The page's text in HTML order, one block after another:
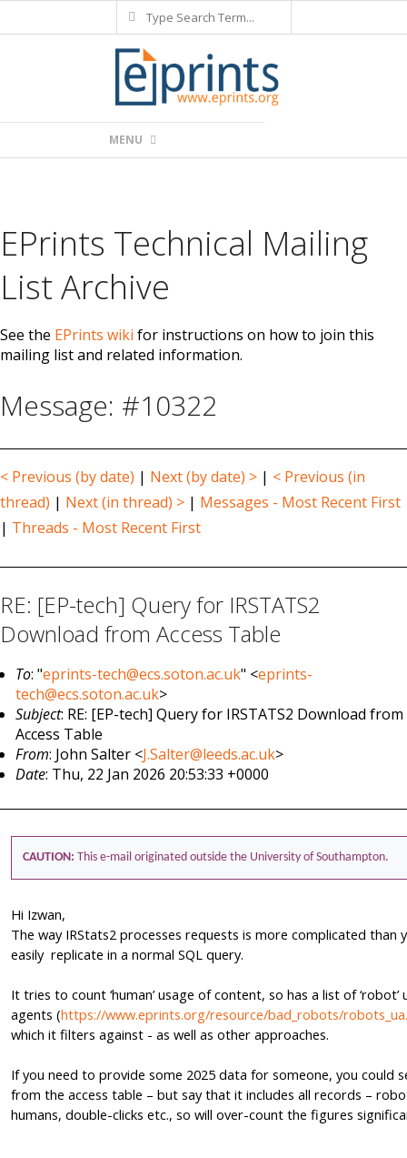
to
Search
Navigation
MENU
EPrints Technical Mailing
List Archive
See the EPrints wiki for instructions on how to join this
mailing list and related information.
Message: #10322
< Previous (by date) | Next (by date) > | < Previous (in
thread) | Next (in thread) > | Messages - Most Recent First
| Threads - Most Recent First
RE: [EP-tech] Query for IRSTATS2
Download from Access Table
To: "eprints-tech@ecs.soton.ac.uk" <eprints-
tech@ecs.soton.ac.uk>
Subject: RE: [EP-tech] Query for IRSTATS2 Download from
Access Table
From: John Salter <J.Salter@leeds.ac.uk>
Date: Thu, 22 Jan 2026 20:53:33 +0000
CAUTION: This e-mail originated outside the University of Southampton.
Hi Izwan,
The way IRStats2 processes requests is more complicated than
easily replicate in a normal SQL query.
It tries to count ‘human’ usage of content, so has a list of ‘robot’
agents (https://www.eprints.org/resource/bad_robots/
which it filters against - as well as other approaches.
If you need to provide some 2025 data for someone, you could
from the access table – but say that it includes all records –
humans, double-clicks etc., so will over-count the figures